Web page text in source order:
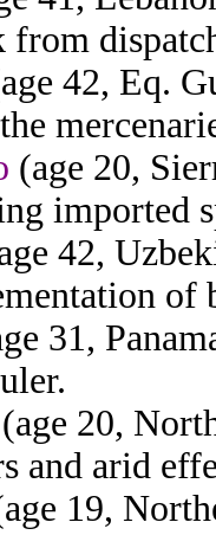
42, Eq.
(age 20,
imported
42,
of
31,
(age 20,
and arid
19,